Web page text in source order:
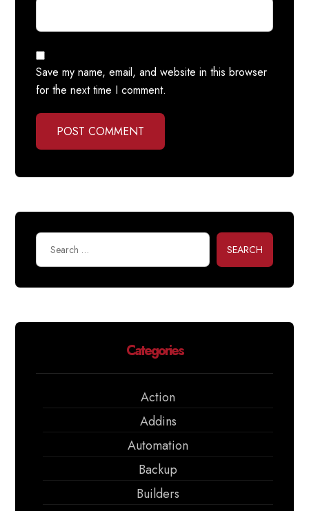
Save my name, email, and website in this browser
for the next time I comment.
POST COMMENT
SEARCH
Categories
Action
Addins
Automation
Backup
Builders